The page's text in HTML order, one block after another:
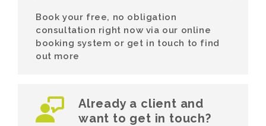
Book your free, no obligation
consultation right now via our online
booking system or get in touch to find
out more
Already a client and
want to get in touch?